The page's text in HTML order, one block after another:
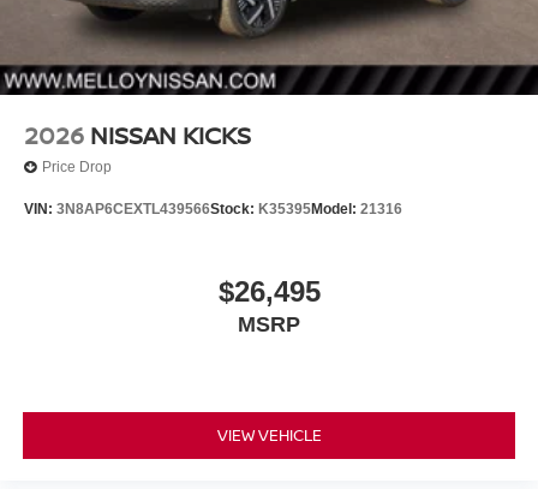
2026 NISSAN KICKS
Price Drop
VIN: 3N8AP6CEXTL439566Stock: K35395Model: 21316
$26,495
MSRP
VIEW VEHICLE